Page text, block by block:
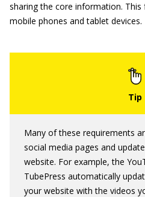
sharing the core information.
mobile phones and tablet devices.
Many of these requirements
social media pages and
website. For example, the
TubePress automatically
your website with the videos